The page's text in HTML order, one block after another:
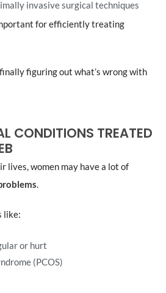
invasive surgical techniques
for efficiently treating
figuring out what’s wrong with
CONDITIONS TREATED
lives, women may have a lot of
.
like:
or hurt
(PCOS)